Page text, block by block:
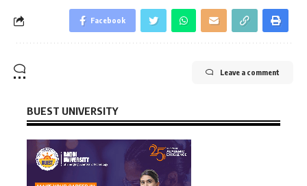
Facebook
Leave a comment
BUEST UNIVERSITY